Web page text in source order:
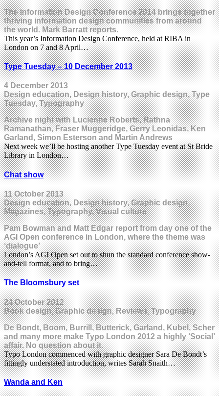
The Information Design Conference 2014 brings together
thriving information design communities from around
the world. Mark Barratt reports.
This year’s Information Design Conference, held at RIBA in
London on 7 and 8 April…
Type Tuesday – 10 December 2013
4 December 2013
Design education, Design history, Graphic design, Type
Tuesday, Typography
Archive night with Lucienne Roberts, Rathna
Ramanathan, Fraser Muggeridge, Gerry Leonidas, Ken
Garland, Simon Esterson and Martin Andrews
Next week we’ll be hosting another Type Tuesday event at St Bride
Library in London…
Chat show
11 October 2013
Design education, Design history, Graphic design,
Magazines, Typography, Visual culture
Pam Bowman and Matt Edgar report from day one of the
AGI Open conference in London, where the theme was
‘dialogue’
London’s AGI Open set out to shun the standard conference show-
and-tell format, and to bring…
The Bloomsbury set
24 October 2012
Book design, Graphic design, Reviews, Typography
De Bondt, Boom, Burrill, Butterick, Garland, Kubel, Scher
and many more make Typo London 2012 a highly ‘Social’
affair. No question about it.
Typo London commenced with graphic designer Sara De Bondt’s
fittingly understated introduction, writes Sarah Snaith…
Wanda and Ken